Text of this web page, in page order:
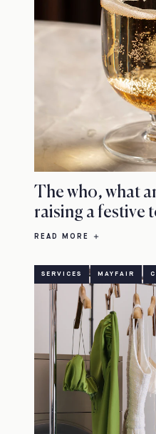
The who, what
raising a festive
READ MORE
SERVICES MAYFAIR